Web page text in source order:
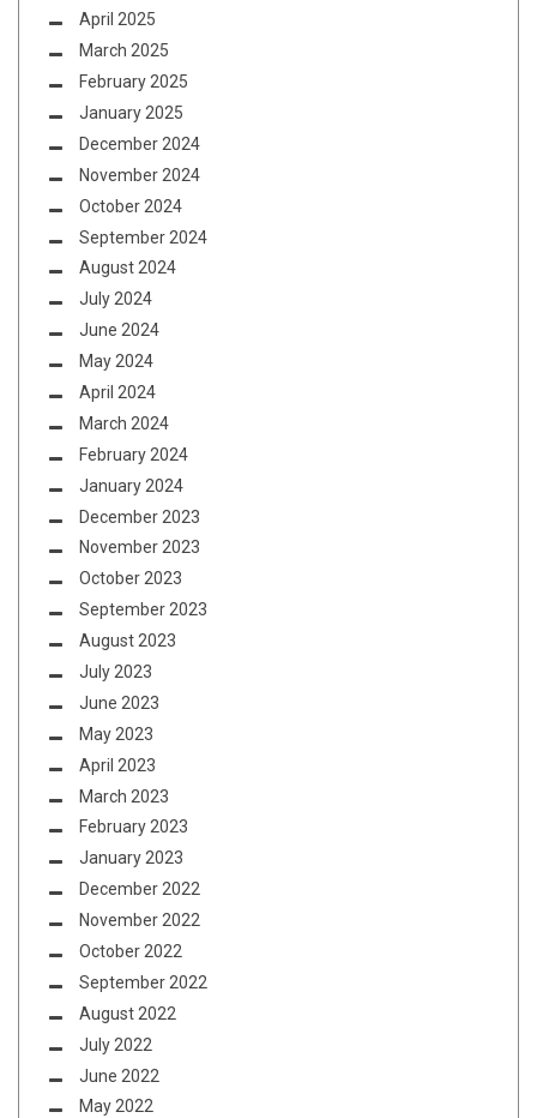
April 2025
March 2025
February 2025
January 2025
December 2024
November 2024
October 2024
September 2024
August 2024
July 2024
June 2024
May 2024
April 2024
March 2024
February 2024
January 2024
December 2023
November 2023
October 2023
September 2023
August 2023
July 2023
June 2023
May 2023
April 2023
March 2023
February 2023
January 2023
December 2022
November 2022
October 2022
September 2022
August 2022
July 2022
June 2022
May 2022